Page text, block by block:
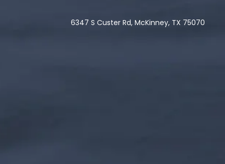
6347 S Custer Rd, McKinney, TX 75070